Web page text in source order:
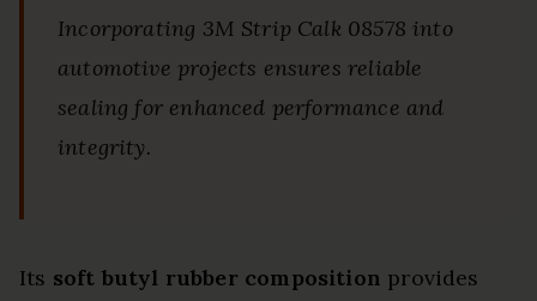
Incorporating 3M Strip Calk 08578 into
automotive projects ensures reliable
sealing for enhanced performance and
integrity.
Its soft butyl rubber composition provides